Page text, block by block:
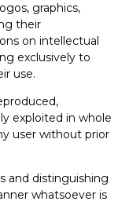
graphics,
their
on intellectual
exclusively to
use.
exploited in whole
user without prior
and distinguishing
whatsoever is